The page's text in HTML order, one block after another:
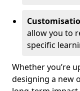
allow you to
specific
Whether you’re
designing a new